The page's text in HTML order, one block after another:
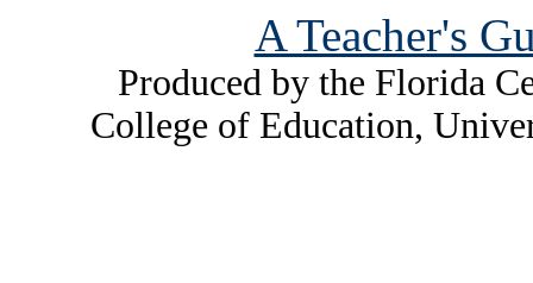
A Teacher's
Produced by the Florida
College of Education,